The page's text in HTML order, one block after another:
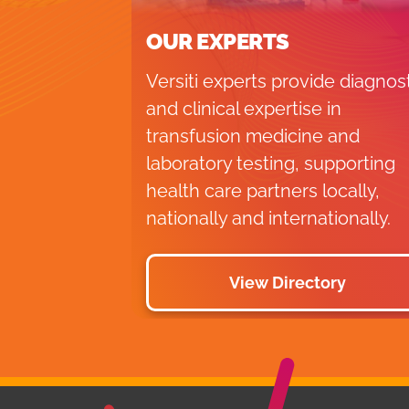
OUR EXPERTS
Versiti experts provide
and clinical expertise in
transfusion medicine and
laboratory testing, supporting
health care partners locally,
nationally and internationally.
View Directory